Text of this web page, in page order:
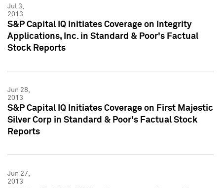
Jul 3,
2013
S&P Capital IQ Initiates Coverage on Integrity
Applications, Inc. in Standard & Poor's Factual
Stock Reports
Jun 28,
2013
S&P Capital IQ Initiates Coverage on First Majestic
Silver Corp in Standard & Poor's Factual Stock
Reports
Jun 27,
2013